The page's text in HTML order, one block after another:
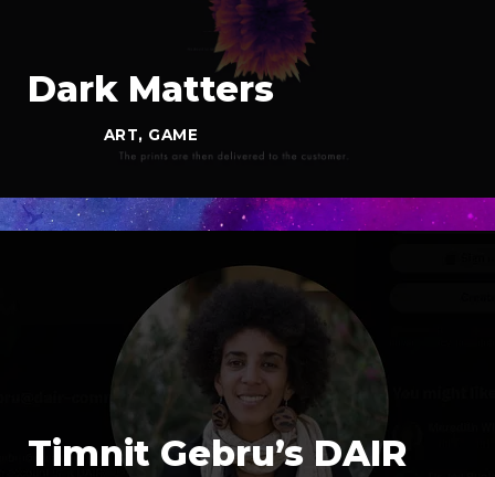
Dark Matters
ART, GAME
Timnit Gebru’s DAIR